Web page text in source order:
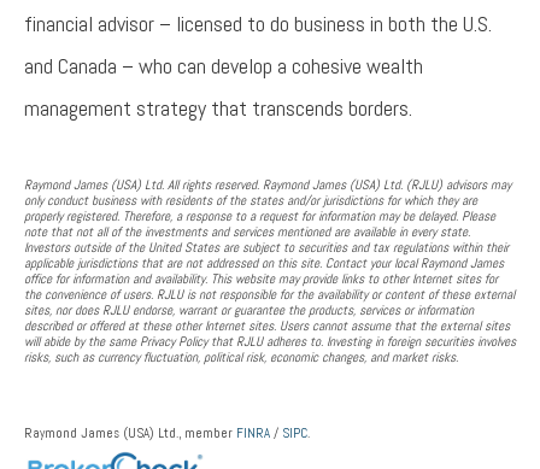
financial advisor – licensed to do business in both the U.S.
and Canada – who can develop a cohesive wealth
management strategy that transcends borders.
Raymond James (USA) Ltd. All rights reserved. Raymond James (USA) Ltd. (RJLU) advisors may
only conduct business with residents of the states and/or jurisdictions for which they are
properly registered. Therefore, a response to a request for information may be delayed. Please
note that not all of the investments and services mentioned are available in every state.
Investors outside of the United States are subject to securities and tax regulations within their
applicable jurisdictions that are not addressed on this site. Contact your local Raymond James
office for information and availability. This website may provide links to other Internet sites for
the convenience of users. RJLU is not responsible for the availability or content of these external
sites, nor does RJLU endorse, warrant or guarantee the products, services or information
described or offered at these other Internet sites. Users cannot assume that the external sites
will abide by the same Privacy Policy that RJLU adheres to. Investing in foreign securities involves
risks, such as currency fluctuation, political risk, economic changes, and market risks.
Raymond James (USA) Ltd., member FINRA / SIPC.